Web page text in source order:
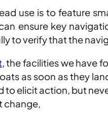
use is to feature
ensure key
to verify that the
, the facilities we have
as soon as they
elicit action, but
change,